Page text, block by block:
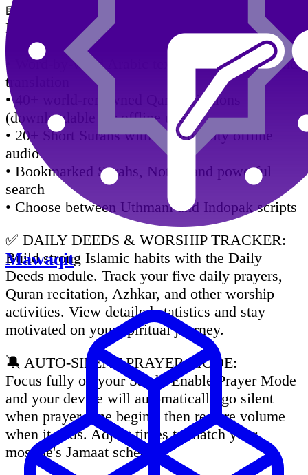
📖 HOLY QURAN — FULL EXPERIENCE:
Explore the complete Holy Quran Majeed with
a rich set of features:
• Word-by-word Arabic text, transliteration, and
translation
• 40+ world-renowned Qari recitations
(downloadable for offline use)
• 20+ Short Surahs with high-quality offline
audio
• Bookmarked Surahs, Notes, and powerful
search
• Choose between Uthmani and Indopak scripts
✅ DAILY DEEDS & WORSHIP TRACKER:
Build strong Islamic habits with the Daily
Deeds module. Track your five daily prayers,
Quran recitation, Azhkar, and other worship
activities. View detailed statistics and stay
motivated on your spiritual journey.
🔕 AUTO-SILENT PRAYER MODE:
Focus fully on your Salah. Enable Prayer Mode
and your device will automatically go silent
when prayer time begins, then restore volume
when it ends. Adjust times to match your
mosque's Jamaat schedule.
Mawaqit